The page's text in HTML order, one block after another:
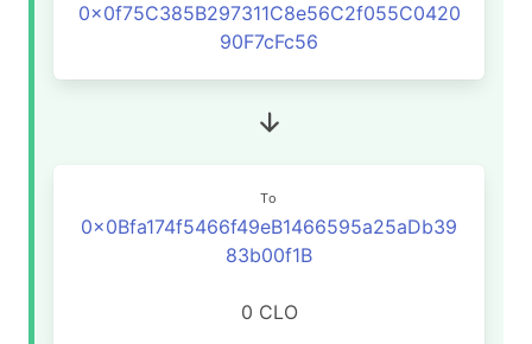
0x0f75C385B297311C8e56C2f055C0420
90F7cFc56
To
0x0Bfa174f5466f49eB1466595a25aDb39
83b00f1B
0 CLO